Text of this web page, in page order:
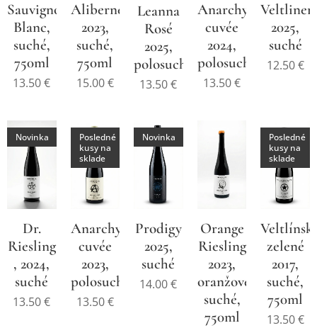
Sauvignon
Blanc,
suché,
750ml
13.50€
Alibernet
2023,
suché,
750ml
15.00€
Leanna
Rosé
2025,
polosuché
13.50€
Anarchy
cuvée
2024,
polosuché,
13.50€
Veltliner
2025,
suché
12.50€
Dr.
Riesling
, 2024,
suché
Novinka
13.50€
Anarchy
cuvée
2023,
polosuché,
Posledné
kusy na
sklade
13.50€
Prodigy
2025,
suché
Novinka
14.00€
Orange
Riesling
2023,
oranžové,
suché,
750ml
zelené
2017,
suché,
750ml
Posledné
kusy na
sklade
13.50€